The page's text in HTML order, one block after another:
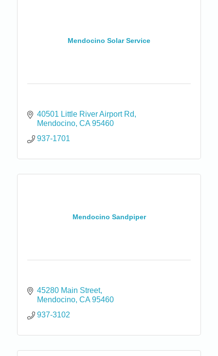
Mendocino Solar Service
40501 Little River Airport Rd
Mendocino CA 95460
937-1701
Mendocino Sandpiper
45280 Main Street
Mendocino CA 95460
937-3102